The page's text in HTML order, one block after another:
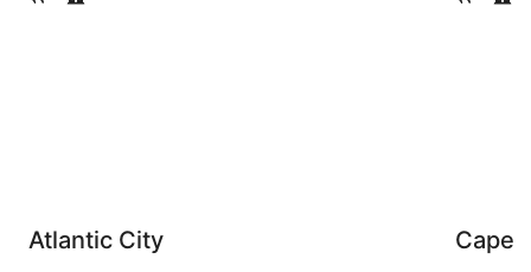
Atlantic City Cape